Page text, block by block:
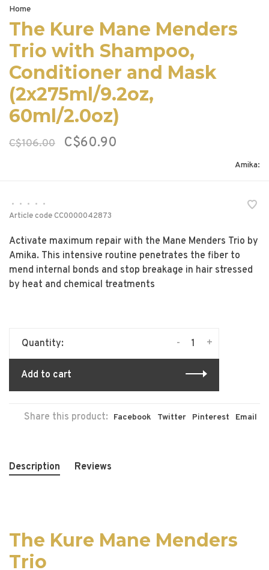
Home
The Kure Mane Menders
Trio with Shampoo,
Conditioner and Mask
(2x275ml/9.2oz,
60ml/2.0oz)
C$106.00 C$60.90
Amika:
• • • •
•
Article codeCC0000042873
Activate maximum repair with the Mane Menders Trio by
Amika. This intensive routine penetrates the fiber to
mend internal bonds and stop breakage in hair stressed
by heat and chemical treatments
Quantity: +
-
Add to cart
Share this product: Facebook Twitter Pinterest Email
Description Reviews
The Kure Mane Menders
Trio